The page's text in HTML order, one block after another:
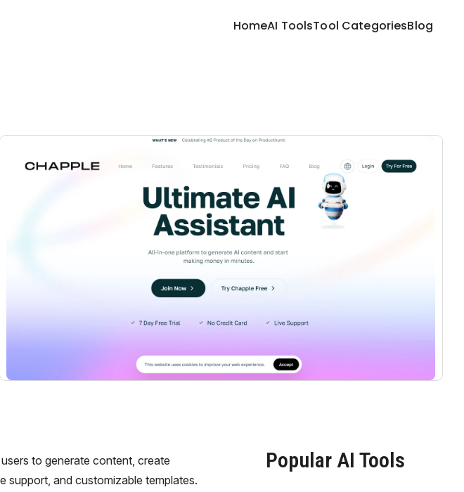
HomeAI ToolsTool CategoriesBlog
to generate content, create
support, and customizable templates.
Popular AI Tools